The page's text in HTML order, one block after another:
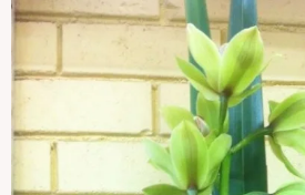
Hospital Delivery